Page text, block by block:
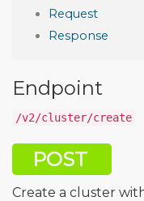
Request
Response
Endpoint
/v2/cluster/create
POST
Create a cluster